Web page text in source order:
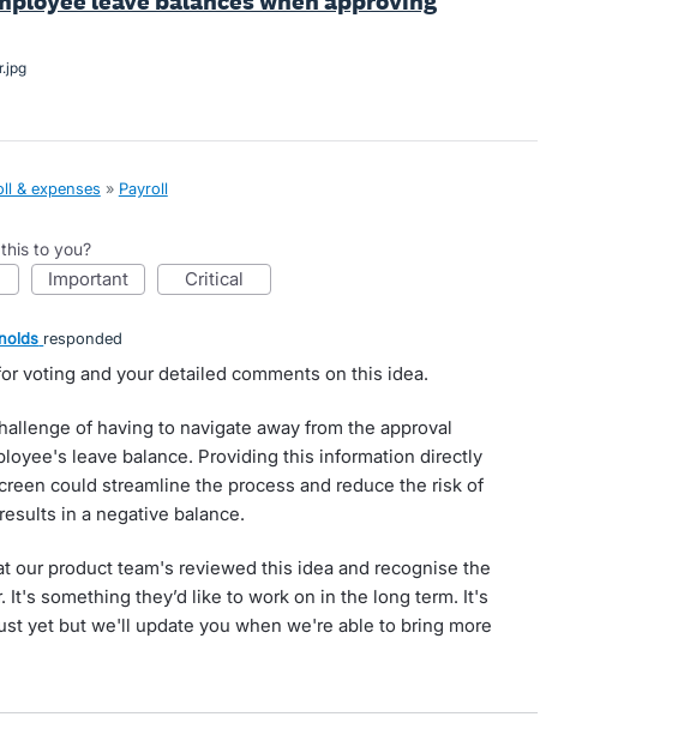
& expenses » Payroll
to you?
important critical
responded
voting and your detailed comments on this idea.
of having to navigate away from the approval
leave balance. Providing this information directly
could streamline the process and reduce the risk of
in a negative balance.
our product team's reviewed this idea and recognise the
It's something they’d like to work on in the long term. It's
yet but we'll update you when we're able to bring more